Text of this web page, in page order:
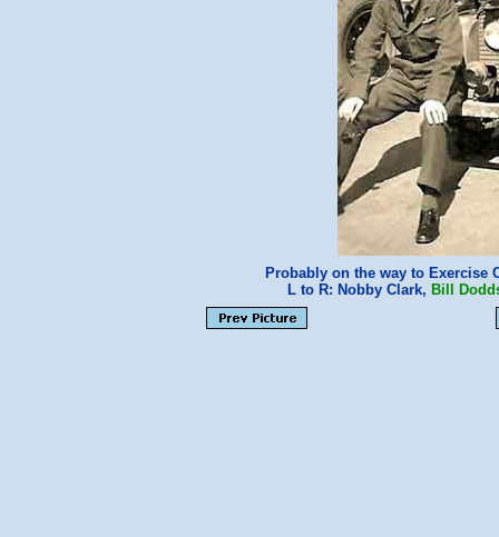
Probably on the way to Exercise
L to R: Nobby Clark, Bill